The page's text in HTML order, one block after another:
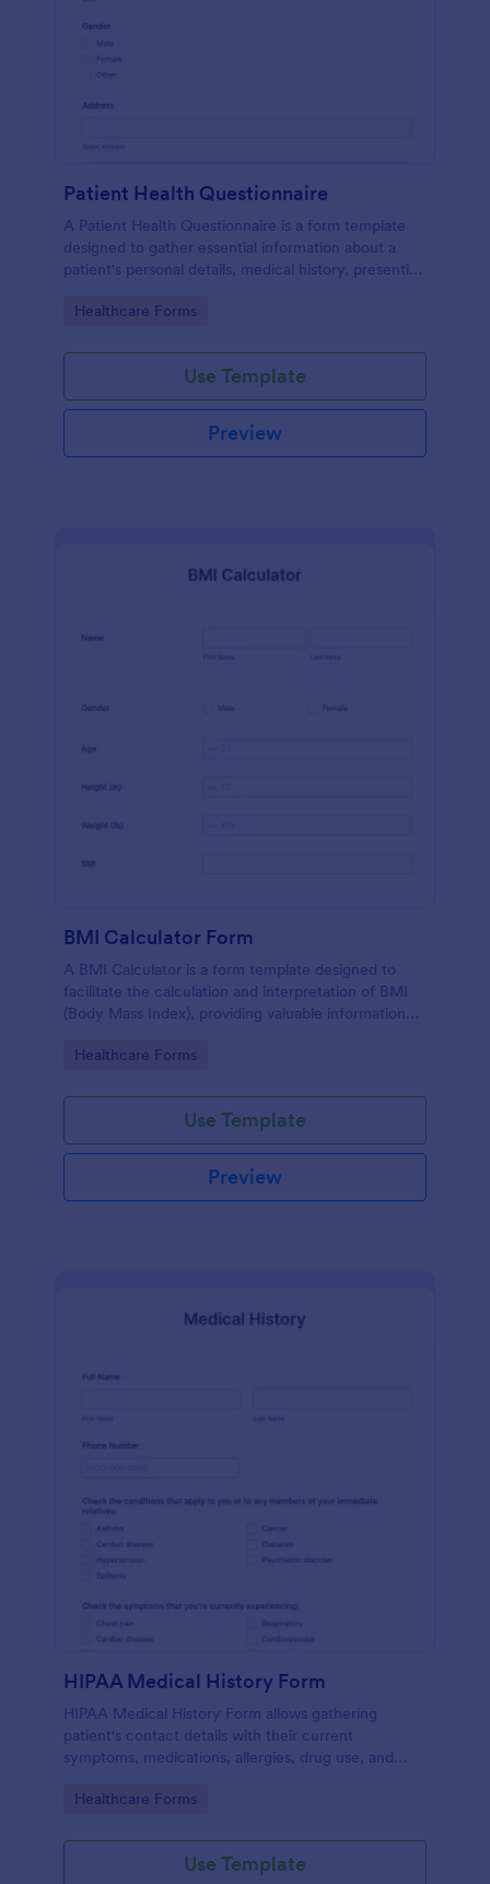
Patient Health Questionnaire
A Patient Health Questionnaire is a form template
designed to gather essential information about a
patient's personal details, medical history, presenting
and any additional information relevant to their
Go to Category:
Healthcare Forms
Use Template
Preview
BMI Calculator Form
A BMI Calculator is a form template designed to
facilitate the calculation and interpretation of BMI
(Body Mass Index), providing valuable information
Go to Category:
Healthcare Forms
Use Template
Preview
HIPAA Medical History Form
HIPAA Medical History Form allows gathering
patient's contact details with their current
symptoms, medications, allergies, drug use, and
healthcare service and management process.
Go to Category:
Healthcare Forms
Use Template